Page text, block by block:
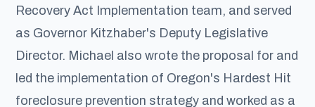
Recovery Act Implementation team, and served
as Governor Kitzhaber's Deputy Legislative
Director. Michael also wrote the proposal for and
led the implementation of Oregon's Hardest Hit
foreclosure prevention strategy and worked as a